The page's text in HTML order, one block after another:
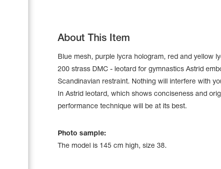
About This Item
Blue mesh, purple lycra hologram, red and yellow
200 strass DMC - leotard for gymnastics Astrid
Scandinavian restraint. Nothing will interfere with
In Astrid leotard, which shows conciseness and
performance technique will be at its best.
Photo sample:
The model is 145 cm high, size 38.